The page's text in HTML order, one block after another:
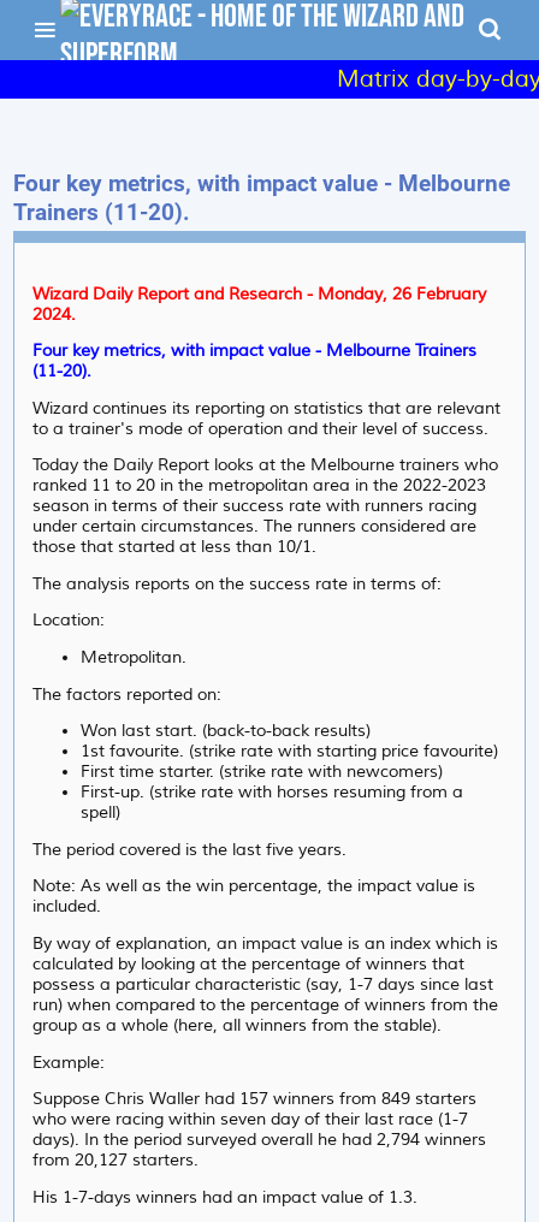
Matrix day-by-
Four key metrics, with impact value - Melbourne
Trainers (11-20).
Wizard Daily Report and Research - Monday, 26 February
2024.
Four key metrics, with impact value - Melbourne Trainers
(11-20).
Wizard continues its reporting on statistics that are relevant
to a trainer's mode of operation and their level of success.
Today the Daily Report looks at the Melbourne trainers who
ranked 11 to 20 in the metropolitan area in the 2022-2023
season in terms of their success rate with runners racing
under certain circumstances. The runners considered are
those that started at less than 10/1.
The analysis reports on the success rate in terms of:
Location:
Metropolitan.
The factors reported on:
Won last start. (back-to-back results)
1st favourite. (strike rate with starting price favourite)
First time starter. (strike rate with newcomers)
First-up. (strike rate with horses resuming from a
spell)
The period covered is the last five years.
Note: As well as the win percentage, the impact value is
included.
By way of explanation, an impact value is an index which is
calculated by looking at the percentage of winners that
possess a particular characteristic (say, 1-7 days since last
run) when compared to the percentage of winners from the
group as a whole (here, all winners from the stable).
Example:
Suppose Chris Waller had 157 winners from 849 starters
who were racing within seven day of their last race (1-7
days). In the period surveyed overall he had 2,794 winners
from 20,127 starters.
His 1-7-days winners had an impact value of 1.3.